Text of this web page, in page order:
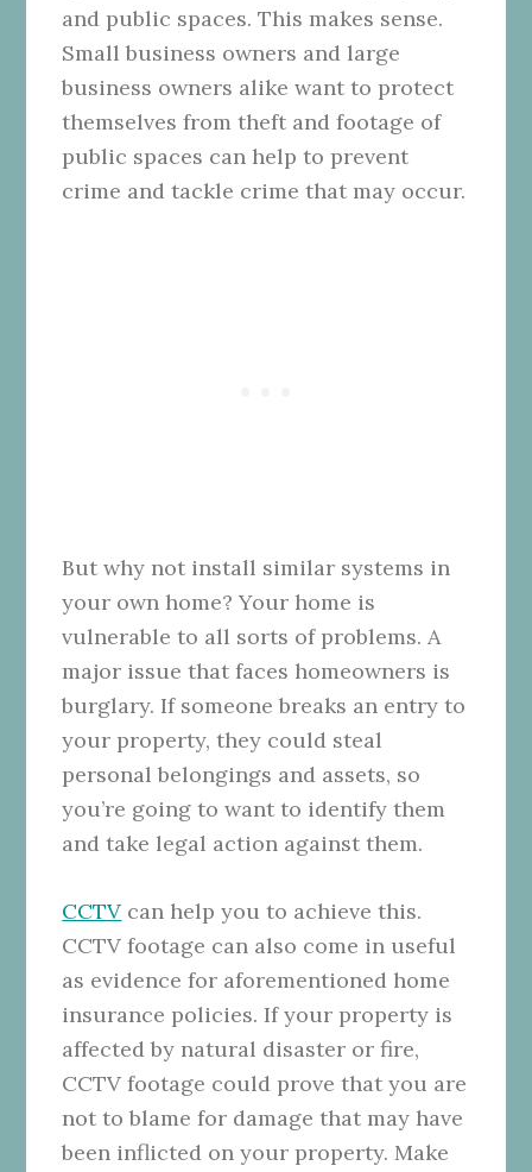
and public spaces. This makes sense.
Small business owners and large
business owners alike want to protect
themselves from theft and footage of
public spaces can help to prevent
crime and tackle crime that may occur.
But why not install similar systems in
your own home? Your home is
vulnerable to all sorts of problems. A
major issue that faces homeowners is
burglary. If someone breaks an entry to
your property, they could steal
personal belongings and assets, so
you’re going to want to identify them
and take legal action against them.
CCTV can help you to achieve this.
CCTV footage can also come in useful
as evidence for aforementioned home
insurance policies. If your property is
affected by natural disaster or fire,
CCTV footage could prove that you are
not to blame for damage that may have
been inflicted on your property. Make